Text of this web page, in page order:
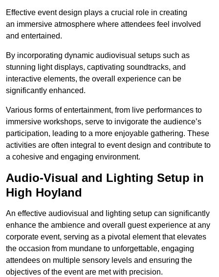
Effective event design plays a crucial role in creating
an immersive atmosphere where attendees feel involved
and entertained.
By incorporating dynamic audiovisual setups such as
stunning light displays, captivating soundtracks, and
interactive elements, the overall experience can be
significantly enhanced.
Various forms of entertainment, from live performances to
immersive workshops, serve to invigorate the audience’s
participation, leading to a more enjoyable gathering. These
activities are often integral to event design and contribute to
a cohesive and engaging environment.
Audio-Visual and Lighting Setup in
High Hoyland
An effective audiovisual and lighting setup can significantly
enhance the ambience and overall guest experience at any
corporate event, serving as a pivotal element that elevates
the occasion from mundane to unforgettable, engaging
attendees on multiple sensory levels and ensuring the
objectives of the event are met with precision.